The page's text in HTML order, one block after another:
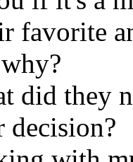
favorite
did they
decision?